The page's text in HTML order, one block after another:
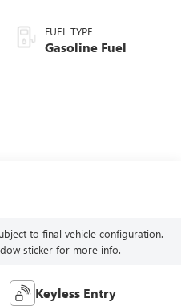
FUEL TYPE
Gasoline Fuel
to final vehicle configuration.
sticker for more info.
Keyless Entry